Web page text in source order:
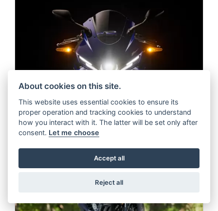
About cookies on this site.
This website uses essential cookies to ensure its
proper operation and tracking cookies to understand
how you interact with it. The latter will be set only after
consent. Let me choose
Accept all
Reject all